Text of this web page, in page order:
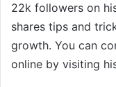
22k followers on
shares tips and
growth. You can
online by visiting